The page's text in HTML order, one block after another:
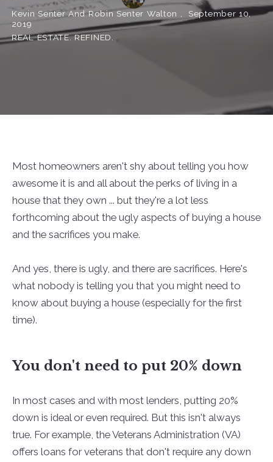
Kevin Senter And Robin Senter Walton ,
September 10,
2019
REAL ESTATE. REFINED.
Most homeowners aren't shy about telling you how
awesome it is and all about the perks of living in a
house that they own ... but they're a lot less
forthcoming about the ugly aspects of buying a house
and the sacrifices you make.
And yes, there is ugly, and there are sacrifices. Here's
what nobody is telling you that you might need to
know about buying a house (especially for the first
time).
You don't need to put 20% down
In most cases and with most lenders, putting 20%
down is ideal or even required. But this isn't always
true. For example, the Veterans Administration (VA)
offers loans for veterans that don't require any down